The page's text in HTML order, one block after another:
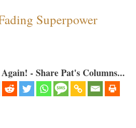
Superpower
- Share Pat's Columns...